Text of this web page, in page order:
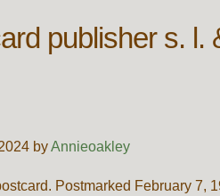
publisher s. l.
byAnnieoakley
Postmarked February 7,